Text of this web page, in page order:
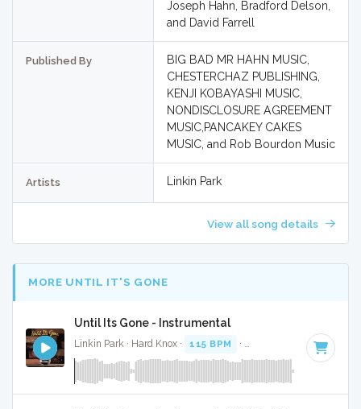
Joseph Hahn, Bradford Delson,
and David Farrell
Published By
BIG BAD MR HAHN MUSIC,
CHESTERCHAZ PUBLISHING,
KENJI KOBAYASHI MUSIC,
NONDISCLOSURE AGREEMENT
MUSIC,PANCAKEY CAKES
MUSIC, and Rob Bourdon Music
Artists Linkin Park
View all song details
MORE UNTIL IT'S GONE
Until Its Gone - Instrumental
Linkin Park · Hard Knox · 115 BPM · Key of E minor · 3:42